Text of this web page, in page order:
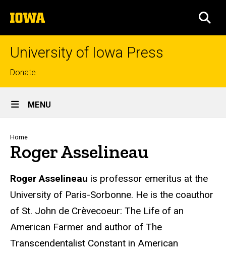
to
content
The
University
of
University of Iowa Press
Top
links
Donate
Site
Main
Navigation
MENU
Breadcrumb
Home
Roger Asselineau
Biography
Roger Asselineau is professor emeritus at the
University of Paris-Sorbonne. He is the coauthor
of St. John de Crèvecoeur: The Life of an
American Farmer and author of The
Transcendentalist Constant in American